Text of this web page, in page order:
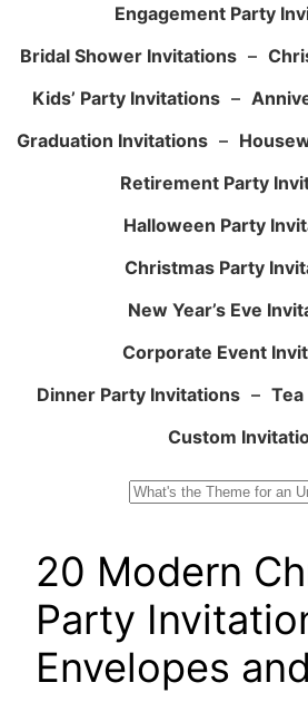
Engagement Party
Bridal Shower Invitations –
Kids’ Party Invitations –
Graduation Invitations –
Retirement Party
Halloween Party
Christmas Party
New Year’s Eve
Corporate Event
Dinner Party Invitations –
Custom
20 Modern
Party
Envelopes